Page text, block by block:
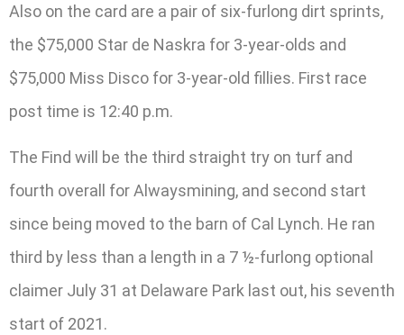
Also on the card are a pair of six-furlong dirt sprints,
the $75,000 Star de Naskra for 3-year-olds and
$75,000 Miss Disco for 3-year-old fillies. First race
post time is 12:40 p.m.
The Find will be the third straight try on turf and
fourth overall for Alwaysmining, and second start
since being moved to the barn of Cal Lynch. He ran
third by less than a length in a 7 ½-furlong optional
claimer July 31 at Delaware Park last out, his seventh
start of 2021.